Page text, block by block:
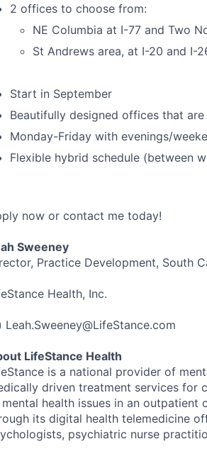
2 offices to choose from:
NE Columbia at I-77 and Two
St Andrews area, at I-20 and I-
Start in September
Beautifully designed offices that
Monday-Friday with evenings/
Flexible hybrid schedule (between
now or contact me today!
Sweeney
Practice Development, South
Health, Inc.
Leah.Sweeney@LifeStance.com
LifeStance Health
is a national provider of
driven treatment services for
health issues in an
its digital health telemedicine
psychiatric nurse